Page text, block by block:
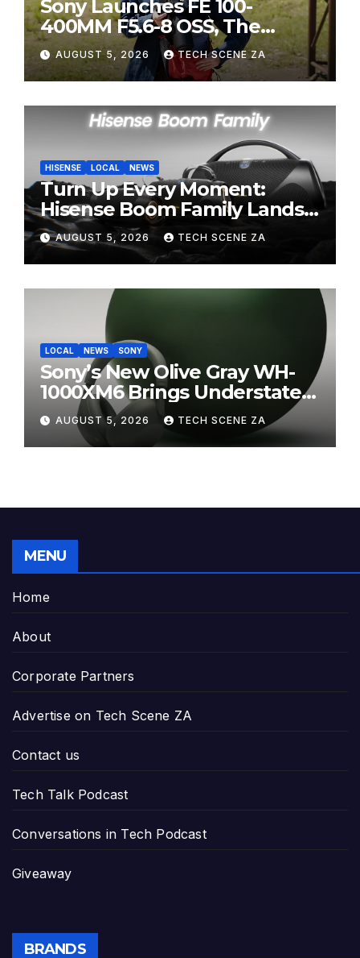
Sony Launches FE 100-
400MM F5.6-8 OSS, The
Perfect Super-Telephoto
Zoom Lens for Hobbyists
AUGUST 5, 2026 TECH SCENE ZA
HISENSE LOCAL NEWS
Turn Up Every Moment:
Hisense Boom Family Lands
on Takealot This August
AUGUST 5, 2026 TECH SCENE ZA
LOCAL NEWS SONY
Sony’s New Olive Gray WH-
1000XM6 Brings Understated
Elegance to Premium Audio
AUGUST 5, 2026 TECH SCENE ZA
MENU
Home
About
Corporate Partners
Advertise on Tech Scene ZA
Contact us
Tech Talk Podcast
Conversations in Tech Podcast
Giveaway
BRANDS